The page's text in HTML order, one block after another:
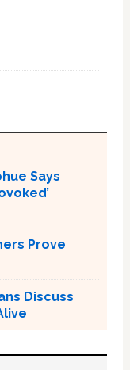
Says
Prove
Discuss